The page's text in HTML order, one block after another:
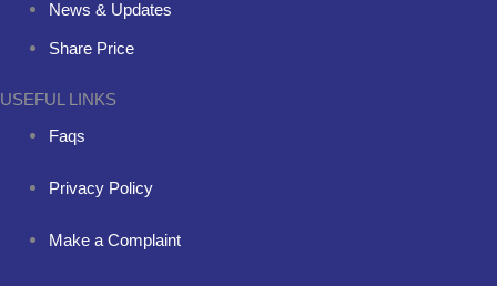
News & Updates
Share Price
USEFUL LINKS
Faqs
Privacy Policy
Make a Complaint